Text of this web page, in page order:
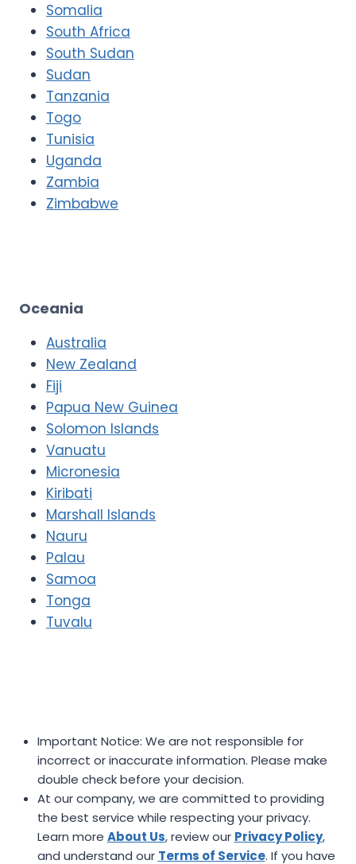
Somalia
South Africa
South Sudan
Sudan
Tanzania
Togo
Tunisia
Uganda
Zambia
Zimbabwe
Oceania
Australia
New Zealand
Fiji
Papua New Guinea
Solomon Islands
Vanuatu
Micronesia
Kiribati
Marshall Islands
Nauru
Palau
Samoa
Tonga
Tuvalu
Important Notice: We are not responsible for
incorrect or inaccurate information. Please make
double check before your decision.
At our company, we are committed to providing
the best service while respecting your privacy.
Learn more About Us, review our Privacy Policy,
and understand our Terms of Service. If you have